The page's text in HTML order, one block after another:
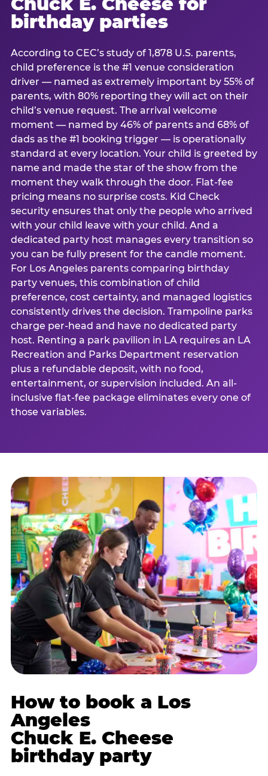
birthday parties
According to CEC’s study of 1,878 U.S. parents,
child preference is the #1 venue consideration
driver — named as extremely important by 55% of
parents, with 80% reporting they will act on their
child’s venue request. The arrival welcome
moment — named by 46% of parents and 68% of
dads as the #1 booking trigger — is operationally
standard at every location. Your child is greeted by
name and made the star of the show from the
moment they walk through the door. Flat-fee
pricing means no surprise costs. Kid Check
security ensures that only the people who arrived
with your child leave with your child. And a
dedicated party host manages every transition so
you can be fully present for the candle moment.
For Los Angeles parents comparing birthday
party venues, this combination of child
preference, cost certainty, and managed logistics
consistently drives the decision. Trampoline parks
charge per-head and have no dedicated party
host. Renting a park pavilion in LA requires an LA
Recreation and Parks Department reservation
plus a refundable deposit, with no food,
entertainment, or supervision included. An all-
inclusive flat-fee package eliminates every one of
those variables.
How to book a Los
Angeles
Chuck E. Cheese
birthday party